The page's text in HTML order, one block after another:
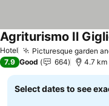
Hotel Picturesque garden
Agriturismo Il
7.9 Good 664 4.7
Select dates to see